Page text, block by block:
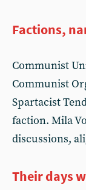
Factions,
Communist
Communist
Spartacist
faction. Mila
discussions,
Their days